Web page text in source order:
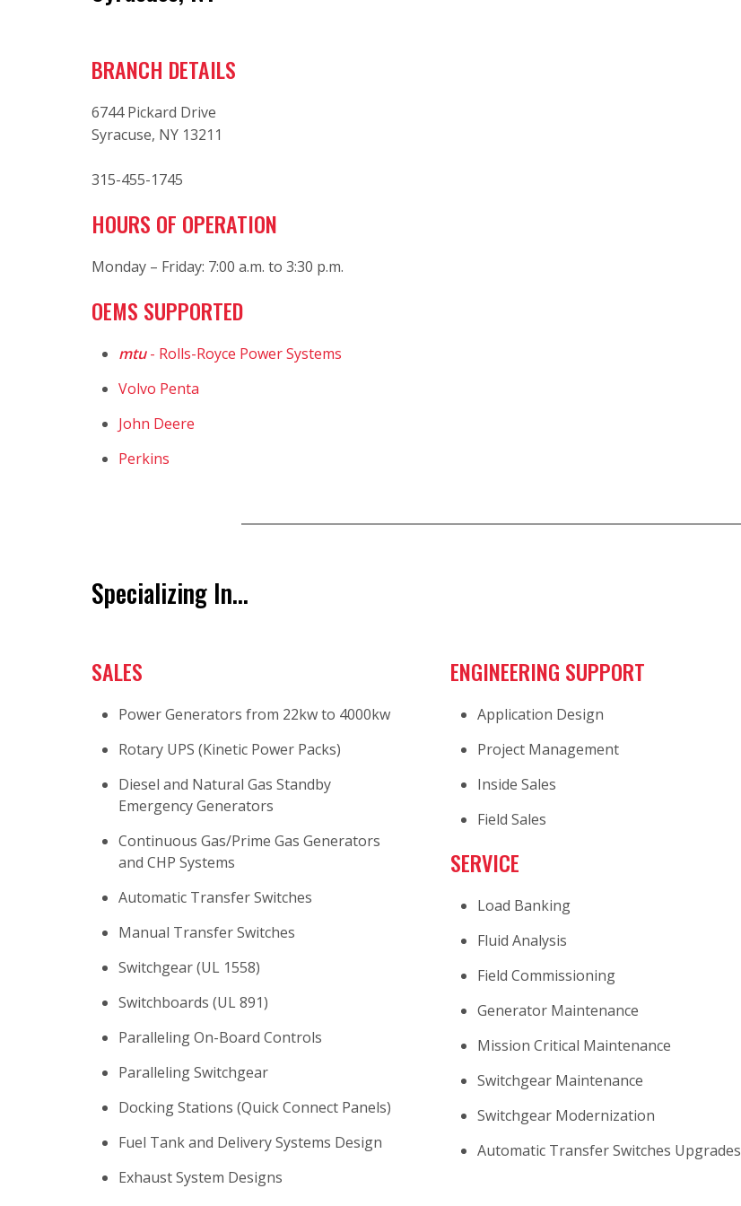
BRANCH DETAILS
6744 Pickard Drive
Syracuse, NY 13211
315-455-1745
HOURS OF OPERATION
Monday – Friday: 7:00 a.m. to 3:30 p.m.
OEMS SUPPORTED
mtu- Rolls-Royce Power Systems
Volvo Penta
John Deere
Perkins
Specializing In...
SALES
Power Generators from 22kw to 4000kw
Rotary UPS (Kinetic Power Packs)
Diesel and Natural Gas Standby
Emergency Generators
Continuous Gas/Prime Gas Generators
and CHP Systems
Automatic Transfer Switches
Manual Transfer Switches
Switchgear (UL 1558)
Switchboards (UL 891)
Paralleling On-Board Controls
Paralleling Switchgear
Docking Stations (Quick Connect Panels)
Fuel Tank and Delivery Systems Design
Exhaust System Designs
ENGINEERING SUPPORT
Application Design
Project Management
Inside Sales
Field Sales
SERVICE
Load Banking
Fluid Analysis
Field Commissioning
Generator Maintenance
Mission Critical Maintenance
Switchgear Maintenance
Switchgear Modernization
Automatic Transfer Switches Upgrades